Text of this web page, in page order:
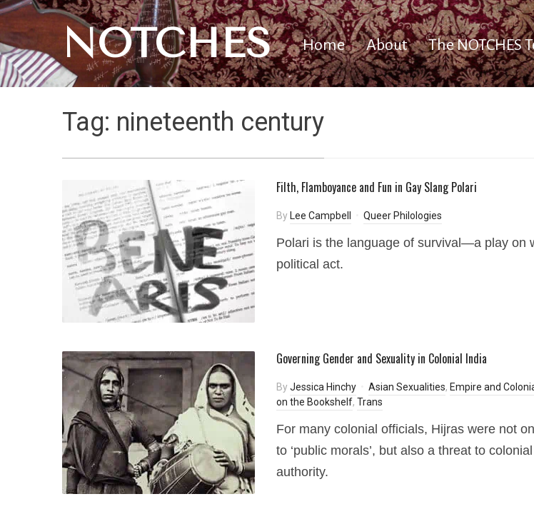
NOTCHES Home About The NOTCHES
Tag: nineteenth century
Filth, Flamboyance and Fun in Gay Slang Polari
By Lee Campbell Queer Philologies
Polari is the language of survival—a play on
political act.
Governing Gender and Sexuality in Colonial India
ByJessica Hinchy Asian Sexualities, Empire and
on the Bookshelf, Trans
For many colonial officials, Hijras were not
to ‘public morals’, but also a threat to
authority.